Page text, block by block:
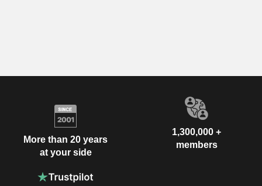
More than 20 years
at your side
1,300,000 +
members